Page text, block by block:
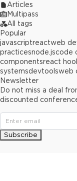
Articles
Multipass
All tags
Popular
javascriptreactweb
practicesnode.jscode
componentsreact
systemsdevtoolsweb
Newsletter
Do not miss a deal
discounted
Subscribe